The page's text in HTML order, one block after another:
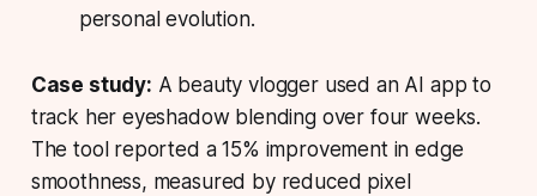
personal evolution.
Case study: A beauty vlogger used an AI app to
track her eyeshadow blending over four weeks.
The tool reported a 15% improvement in edge
smoothness, measured by reduced pixel